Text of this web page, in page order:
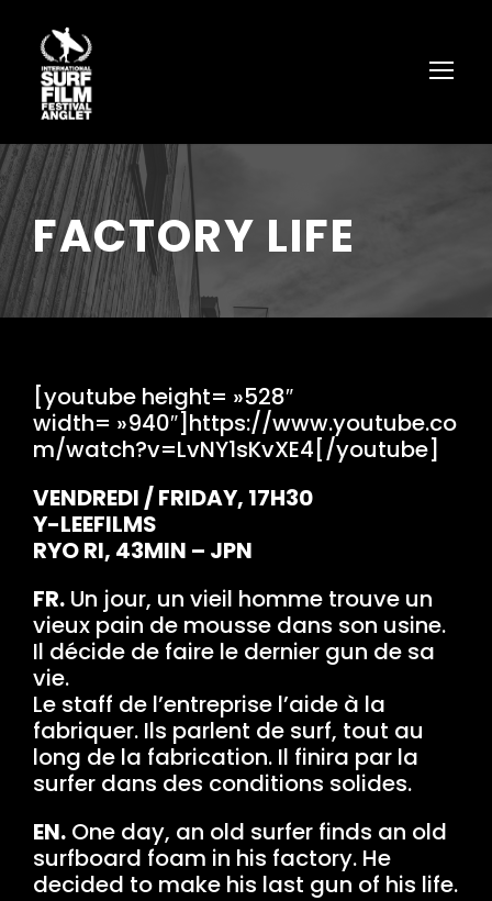
FACTORY LIFE
[youtube height= »528″
width= »940″]https://www.youtube.co
m/watch?v=LvNY1sKvXE4[/youtube]
VENDREDI / FRIDAY, 17H30
Y-LEEFILMS
RYO RI, 43MIN – JPN
FR. Un jour, un vieil homme trouve un
vieux pain de mousse dans son usine.
Il décide de faire le dernier gun de sa
vie.
Le staff de l’entreprise l’aide à la
fabriquer. Ils parlent de surf, tout au
long de la fabrication. Il finira par la
surfer dans des conditions solides.
EN. One day, an old surfer finds an old
surfboard foam in his factory. He
decided to make his last gun of his life.